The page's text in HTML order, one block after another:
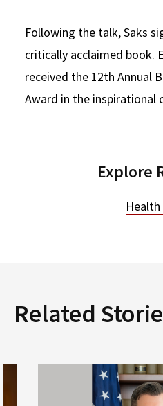
Following the talk, Saks
critically acclaimed book.
received the 12th Annual
Award in the inspirational
Explore
Related